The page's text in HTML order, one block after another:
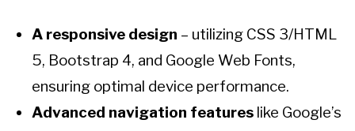
A responsive design – utilizing CSS 3/HTML
5, Bootstrap 4, and Google Web Fonts,
ensuring optimal device performance.
Advanced navigation featureslike Google’s